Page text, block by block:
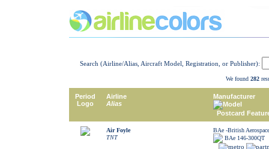
Search (Airline/Alias, Aircraft Model, Registration, or Publisher):
We found 282
Period
Logo
Airline
Alias
Manufacturer
Model
Postcard
Air Foyle
TNT
BAe -British Aerospace
BAe 146-300QT